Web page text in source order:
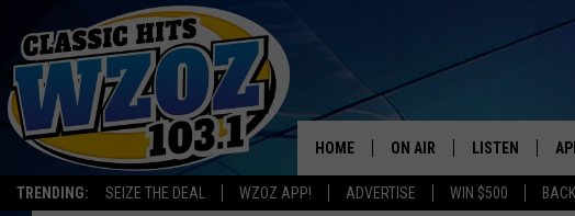
TRENDING: SEIZE THE DEAL WZOZ APP! ADVERTISE WIN $500
YOUR
HOME ON AIR
SHOWS
LISTEN
LISTEN LIVE